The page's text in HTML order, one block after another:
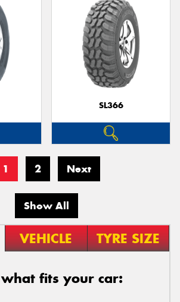
SL366
1 2 Next
Show All
VEHICLE TYRE SIZE
what fits your car: